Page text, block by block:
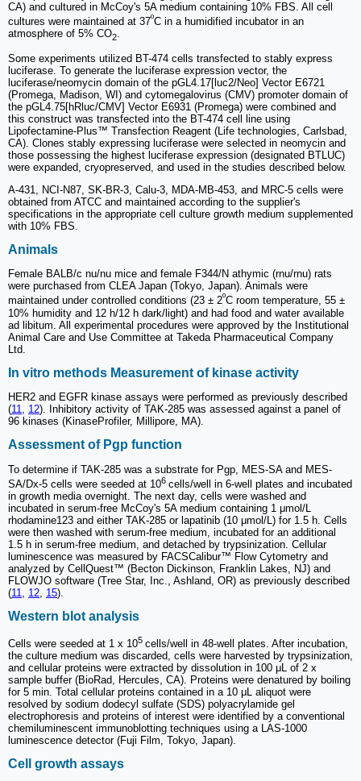
CA) and cultured in McCoy's 5A medium containing 10% FBS. All cell
cultures were maintained at 37ºC in a humidified incubator in an
atmosphere of 5% CO2.
Some experiments utilized BT-474 cells transfected to stably express
luciferase. To generate the luciferase expression vector, the
luciferase/neomycin domain of the pGL4.17[luc2/Neo] Vector E6721
(Promega, Madison, WI) and cytomegalovirus (CMV) promoter domain of
the pGL4.75[hRluc/CMV] Vector E6931 (Promega) were combined and
this construct was transfected into the BT-474 cell line using
Lipofectamine-Plus™ Transfection Reagent (Life technologies, Carlsbad,
CA). Clones stably expressing luciferase were selected in neomycin and
those possessing the highest luciferase expression (designated BTLUC)
were expanded, cryopreserved, and used in the studies described below.
A-431, NCI-N87, SK-BR-3, Calu-3, MDA-MB-453, and MRC-5 cells were
obtained from ATCC and maintained according to the supplier's
specifications in the appropriate cell culture growth medium supplemented
with 10% FBS.
Animals
Female BALB/c nu/nu mice and female F344/N athymic (rnu/rnu) rats
were purchased from CLEA Japan (Tokyo, Japan). Animals were
maintained under controlled conditions (23 ± 2ºC room temperature, 55 ±
10% humidity and 12 h/12 h dark/light) and had food and water available
ad libitum. All experimental procedures were approved by the Institutional
Animal Care and Use Committee at Takeda Pharmaceutical Company
Ltd.
In vitro methods Measurement of kinase activity
HER2 and EGFR kinase assays were performed as previously described
(11, 12). Inhibitory activity of TAK-285 was assessed against a panel of
96 kinases (KinaseProfiler, Millipore, MA).
Assessment of Pgp function
To determine if TAK-285 was a substrate for Pgp, MES-SA and MES-
SA/Dx-5 cells were seeded at 106 cells/well in 6-well plates and incubated
in growth media overnight. The next day, cells were washed and
incubated in serum-free McCoy's 5A medium containing 1 μmol/L
rhodamine123 and either TAK-285 or lapatinib (10 μmol/L) for 1.5 h. Cells
were then washed with serum-free medium, incubated for an additional
1.5 h in serum-free medium, and detached by trypsinization. Cellular
luminescence was measured by FACSCalibur™ Flow Cytometry and
analyzed by CellQuest™ (Becton Dickinson, Franklin Lakes, NJ) and
FLOWJO software (Tree Star, Inc., Ashland, OR) as previously described
(11 12 15).
Western blot analysis
Cells were seeded at 1 x 105 cells/well in 48-well plates. After incubation,
the culture medium was discarded, cells were harvested by trypsinization,
and cellular proteins were extracted by dissolution in 100 μL of 2 x
sample buffer (BioRad, Hercules, CA). Proteins were denatured by boiling
for 5 min. Total cellular proteins contained in a 10 μL aliquot were
resolved by sodium dodecyl sulfate (SDS) polyacrylamide gel
electrophoresis and proteins of interest were identified by a conventional
chemiluminescent immunoblotting techniques using a LAS-1000
luminescence detector (Fuji Film, Tokyo, Japan).
Cell growth assays